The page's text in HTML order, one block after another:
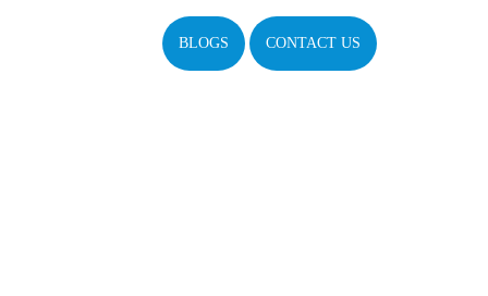
BLOGS CONTACT US